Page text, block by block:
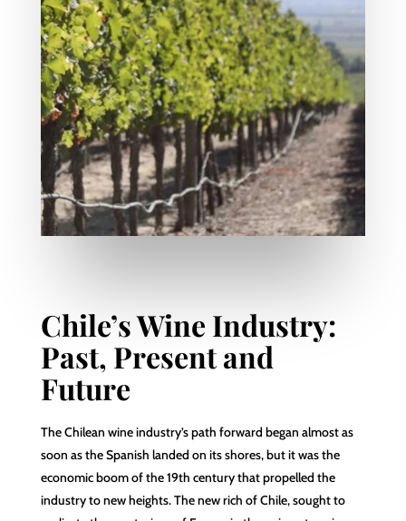
Chile’s Wine Industry:
Past, Present and
Future
The Chilean wine industry’s path forward began almost as
soon as the Spanish landed on its shores, but it was the
economic boom of the 19th century that propelled the
industry to new heights. The new rich of Chile, sought to